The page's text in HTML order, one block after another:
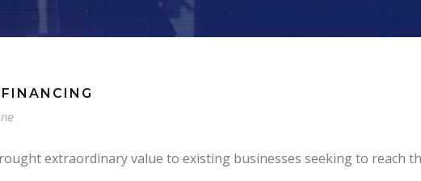
extraordinary value to existing businesses seeking to reach